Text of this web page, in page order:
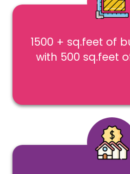
1500 + sq.feet of
with 500 sq.feet